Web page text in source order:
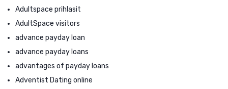
Adultspace prihlasit
AdultSpace visitors
advance payday loan
advance payday loans
advantages of payday loans
Adventist Dating online